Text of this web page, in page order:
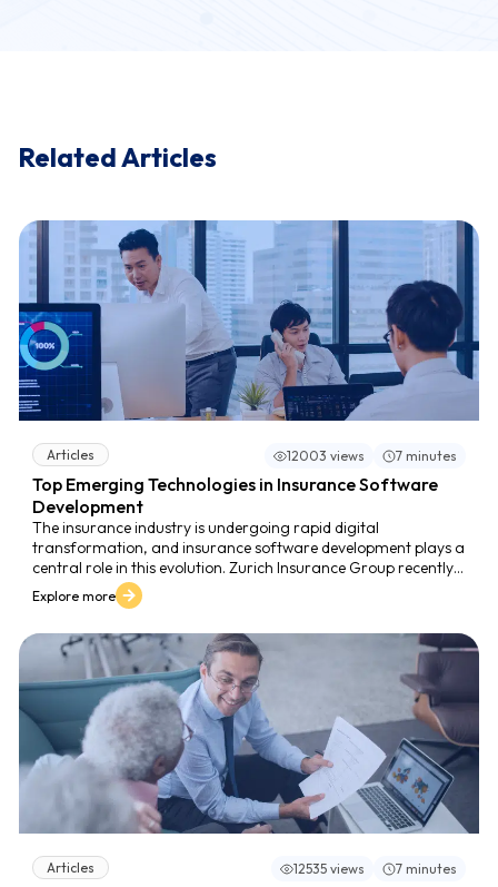
Related Articles
Articles 12003 views 7 minutes
Top Emerging Technologies in Insurance Software
Development
The insurance industry is undergoing rapid digital
transformation, and insurance software development plays a
central role in this evolution. Zurich Insurance Group recently
implemented an AI powered CRM system developed by ZCAM,
enabling agents to access customer information in three
recommendations. After deployment in four markets, Zurich
achieved a reduction of more than 70 percent in customer
service time, demonstrating the strong impact of emerging
technologies on insurance operations.
Explore more
Articles 12535 views 7 minutes